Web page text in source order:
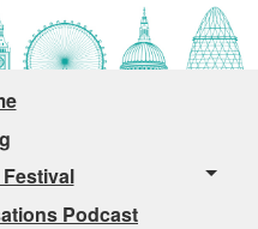
Podcast